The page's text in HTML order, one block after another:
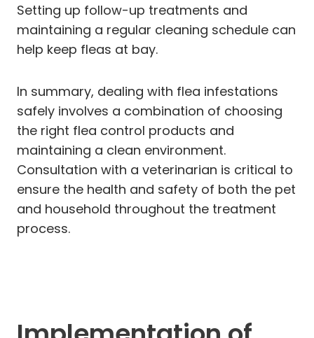
Setting up follow-up treatments and
maintaining a regular cleaning schedule can
help keep fleas at bay.
In summary, dealing with flea infestations
safely involves a combination of choosing
the right flea control products and
maintaining a clean environment.
Consultation with a veterinarian is critical to
ensure the health and safety of both the pet
and household throughout the treatment
process.